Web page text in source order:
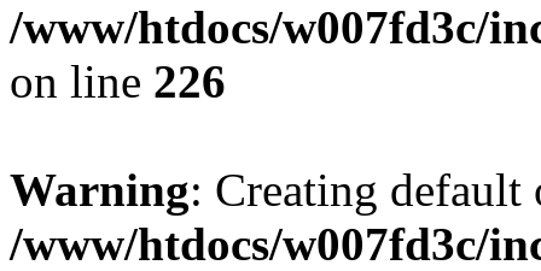
/www/htdocs/w007fd3c/
on line 226
Warning: Creating
/www/htdocs/w007fd3c/